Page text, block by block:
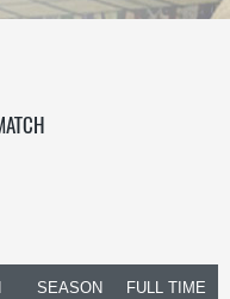
SEASON FULL TIME